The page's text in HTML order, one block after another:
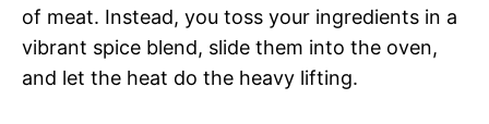
of meat. Instead, you toss your ingredients in a
vibrant spice blend, slide them into the oven,
and let the heat do the heavy lifting.